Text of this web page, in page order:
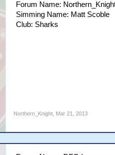
Forum Name:
Simming Name: Matt Scoble
Club: Sharks
Northern_Knight, Mar 21, 2013